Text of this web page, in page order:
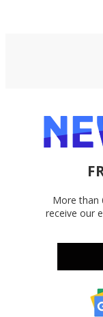
More than
receive our